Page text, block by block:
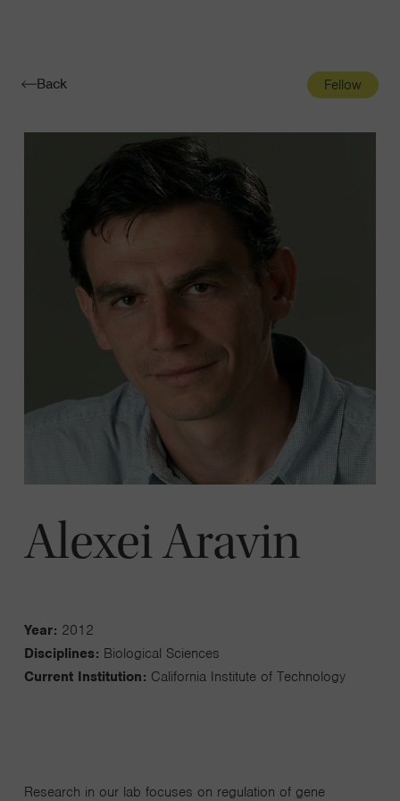
Toggle
Back Fellow
Alexei Aravin
Year: 2012
Disciplines: Biological Sciences
Current Institution: California Institute of Technology
Research in our lab focuses on regulation of gene